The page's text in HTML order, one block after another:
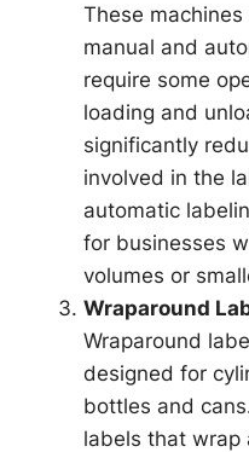
These
manual and
require some
loading and
significantly
involved in the
automatic
for businesses
volumes or
Wraparound
Wraparound
designed for
bottles and
labels that wrap